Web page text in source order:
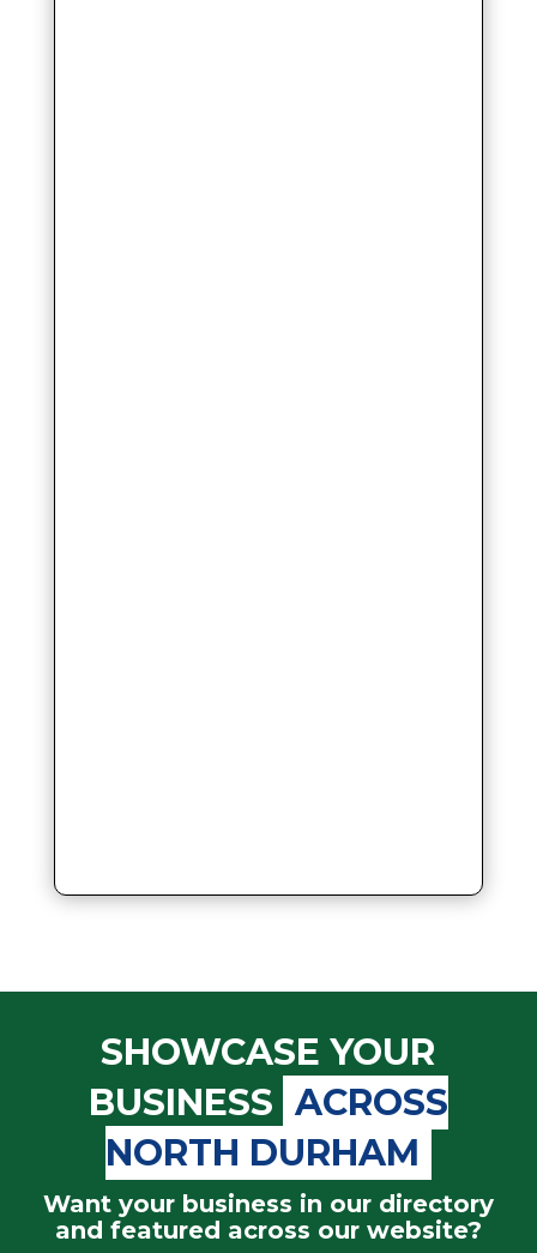
SHOWCASE YOUR
BUSINESS ACROSS
NORTH DURHAM
Want your business in our directory
and featured across our website?